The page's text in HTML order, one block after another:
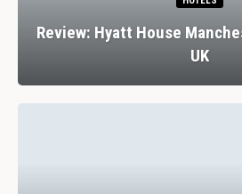
Review: Hyatt House
UK